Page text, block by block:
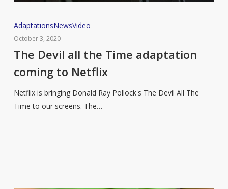
The
Devil
all
Time
adaptation
coming
AdaptationsNewsVideo
October 3, 2020
The Devil all the Time adaptation
coming to Netflix
Netflix is bringing Donald Ray Pollock's The Devil All The
Time to our screens. The…